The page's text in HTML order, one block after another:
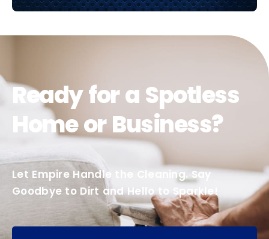
Ready for a Spotless
Home or Business?
Let Empire Handle the Cleaning. Say
Goodbye to Dirt and Hello to Sparkle!